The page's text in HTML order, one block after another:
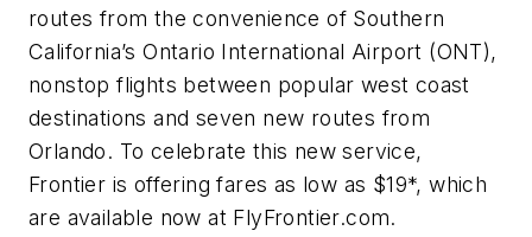
routes from the convenience of Southern
California’s Ontario International Airport (ONT),
nonstop flights between popular west coast
destinations and seven new routes from
Orlando. To celebrate this new service,
Frontier is offering fares as low as $19*, which
are available now at FlyFrontier.com.